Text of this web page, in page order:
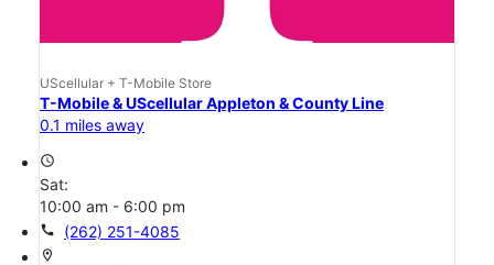
UScellular + T-Mobile Store
T-Mobile & UScellular Appleton & County Line
0.1 miles away
access_time
Sat:
10:00 am - 6:00 pm
call (262) 251-4085
location_on